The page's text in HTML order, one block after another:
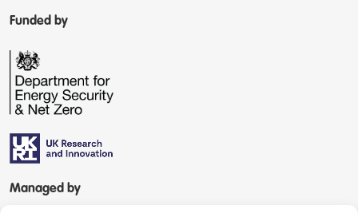
Funded by
Managed by